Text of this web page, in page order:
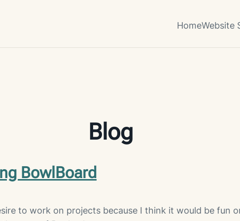
HomeWebsite
Blog
BowlBoard
to work on projects because I think it would be fun